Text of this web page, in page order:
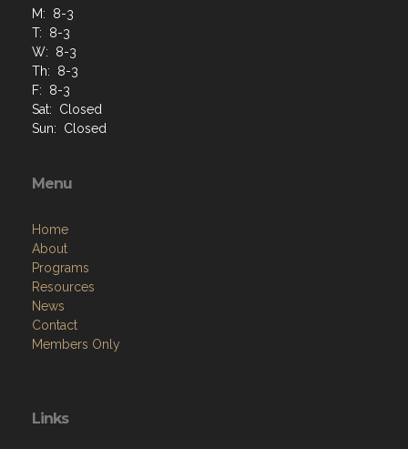
M: 8-3
T: 8-3
W: 8-3
Th: 8-3
F: 8-3
Sat: Closed
Sun: Closed
Menu
Home
About
Programs
Resources
News
Contact
Members Only
Links